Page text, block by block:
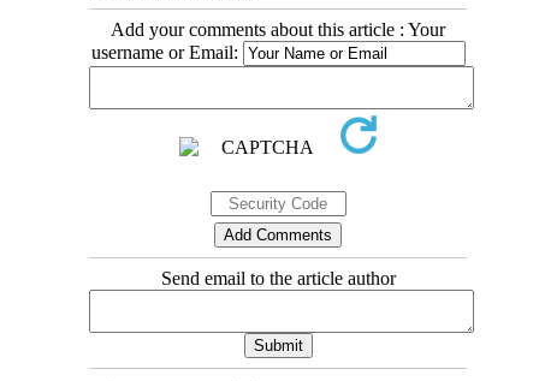
Add your comments about this article : Your
username or Email:
Send email to the article author